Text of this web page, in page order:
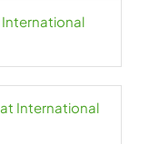
International
International